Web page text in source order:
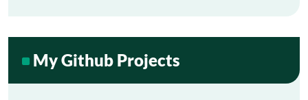
My Github Projects